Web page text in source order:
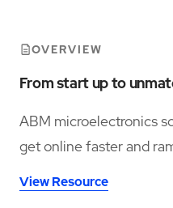
OVERVIEW
From start up to
ABM microelectronics
get online faster and
efficiently.
View Resource